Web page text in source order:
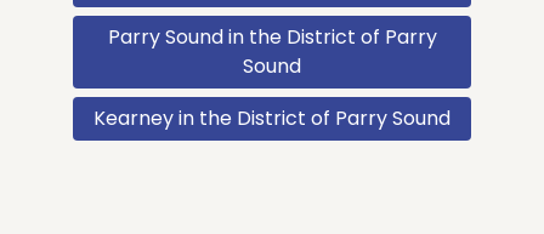
Parry Sound in the District of Parry
Sound
Kearney in the District of Parry Sound